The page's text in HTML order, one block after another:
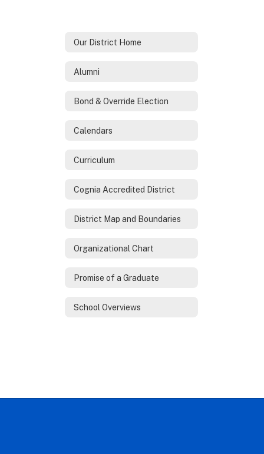
Our District Home
Alumni
Bond & Override Election
Calendars
Curriculum
Cognia Accredited District
District Map and Boundaries
Organizational Chart
Promise of a Graduate
School Overviews